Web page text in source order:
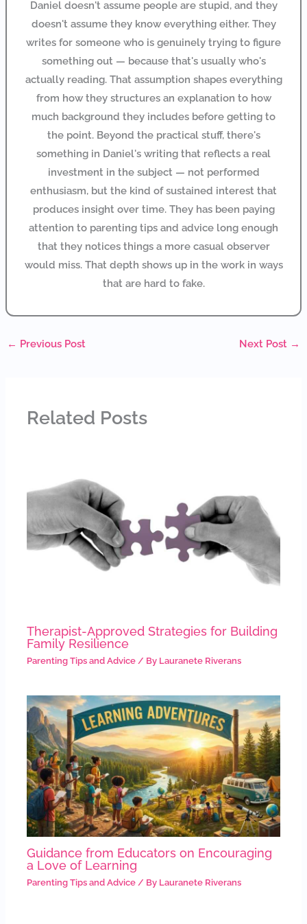
Daniel doesn't assume people are stupid, and they
doesn't assume they know everything either. They
writes for someone who is genuinely trying to figure
something out — because that's usually who's
actually reading. That assumption shapes everything
from how they structures an explanation to how
much background they includes before getting to
the point. Beyond the practical stuff, there's
something in Daniel's writing that reflects a real
investment in the subject — not performed
enthusiasm, but the kind of sustained interest that
produces insight over time. They has been paying
attention to parenting tips and advice long enough
that they notices things a more casual observer
would miss. That depth shows up in the work in ways
that are hard to fake.
← Previous Post Next Post →
Related Posts
Therapist-Approved Strategies for Building
Family Resilience
Parenting Tips and Advice / By Lauranete Riverans
Guidance from Educators on Encouraging
a Love of Learning
Parenting Tips and Advice / By Lauranete Riverans